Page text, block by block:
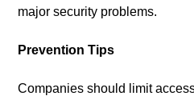
major security problems.
Prevention Tips
Companies should limit